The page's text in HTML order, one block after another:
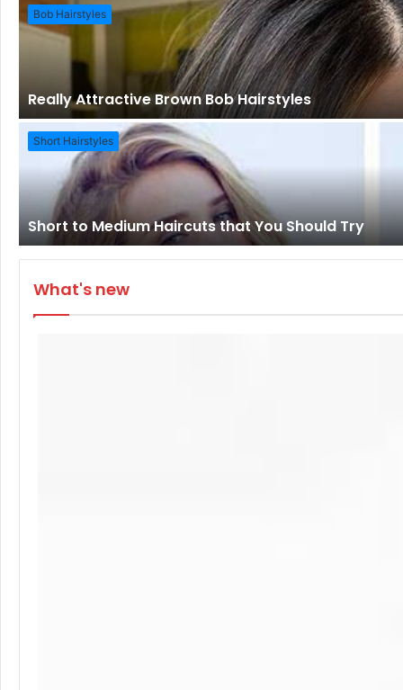
Bob Hairstyles
Really Attractive Brown Bob Hairstyles
Short Hairstyles
Short to Medium Haircuts that You Should Try
What's new